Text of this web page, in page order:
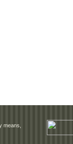
means,